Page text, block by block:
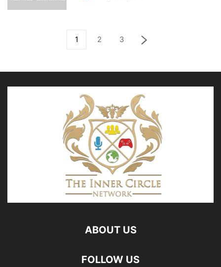
1 2 3
ABOUT US
FOLLOW US